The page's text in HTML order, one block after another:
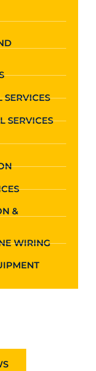
SERVICES
SERVICES
&
WIRING